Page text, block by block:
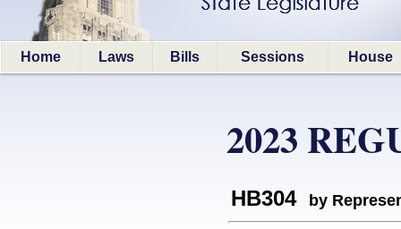
Home Laws Bills Sessions House
2023
HB304 by